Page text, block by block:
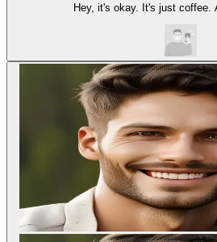
Hey, it's okay. It's just coffee.